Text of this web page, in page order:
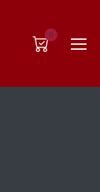
0